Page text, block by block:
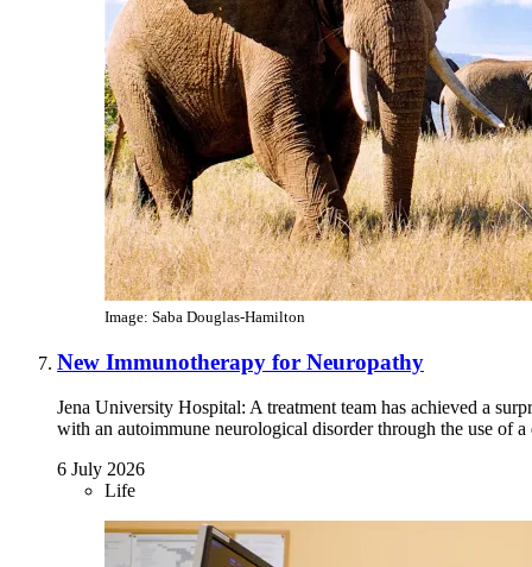
Image: Saba Douglas-Hamilton
New Immunotherapy for Neuropathy
Jena University Hospital: A treatment team has achieved a
with an autoimmune neurological disorder through the use of
6 July 2026
Life